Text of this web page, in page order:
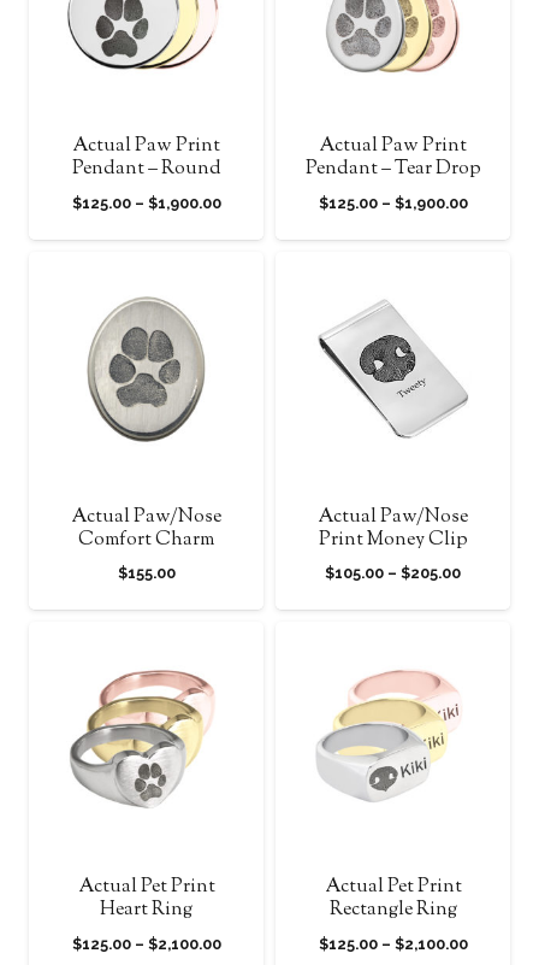
Actual Paw Print
Pendant – Round
$125.00 – $1,900.00Price
Actual Paw Print
Pendant – Tear Drop
$125.00 – $1,900.00Price
Actual Paw/Nose
Comfort Charm
$155.00
Actual Paw/Nose
Print Money Clip
$105.00 – $205.00Price
range:
Actual Pet Print
Heart Ring
$125.00 – $2,100.00Price
Actual Pet Print
Rectangle Ring
$125.00 – $2,100.00Price